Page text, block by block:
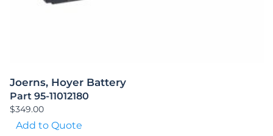
Joerns, Hoyer Battery
Part 95-11012180
$349.00
Add to Quote